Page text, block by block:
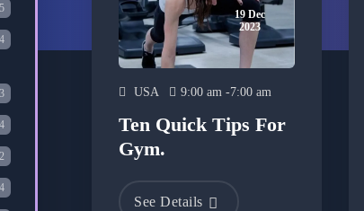
5
4
3
4
2
4
19 Dec
2023
USA 9:00 am -7:00 am
Ten Quick Tips For
Gym.
See Details